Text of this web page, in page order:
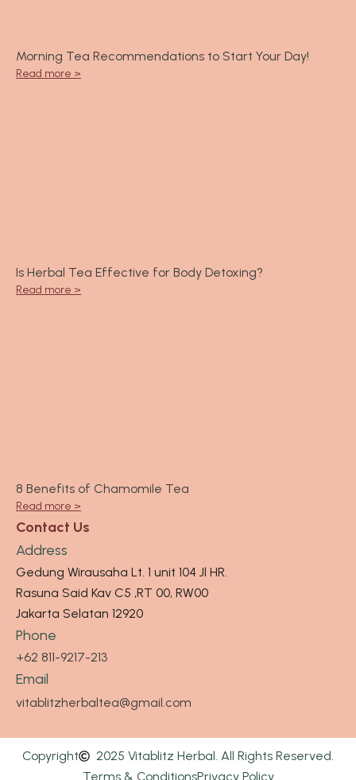
Morning Tea Recommendations to Start Your Day!
Read more >
Is Herbal Tea Effective for Body Detoxing?
Read more >
8 Benefits of Chamomile Tea
Read more >
Contact Us
Address
Gedung Wirausaha Lt. 1 unit 104 Jl HR.
Rasuna Said Kav C5 ,RT 00, RW00
Jakarta Selatan 12920
Phone
+62 811-9217-213
Email
vitablitzherbaltea@gmail.com
Copyright
2025 Vitablitz Herbal. All Rights Reserved.
Terms & ConditionsPrivacy Policy